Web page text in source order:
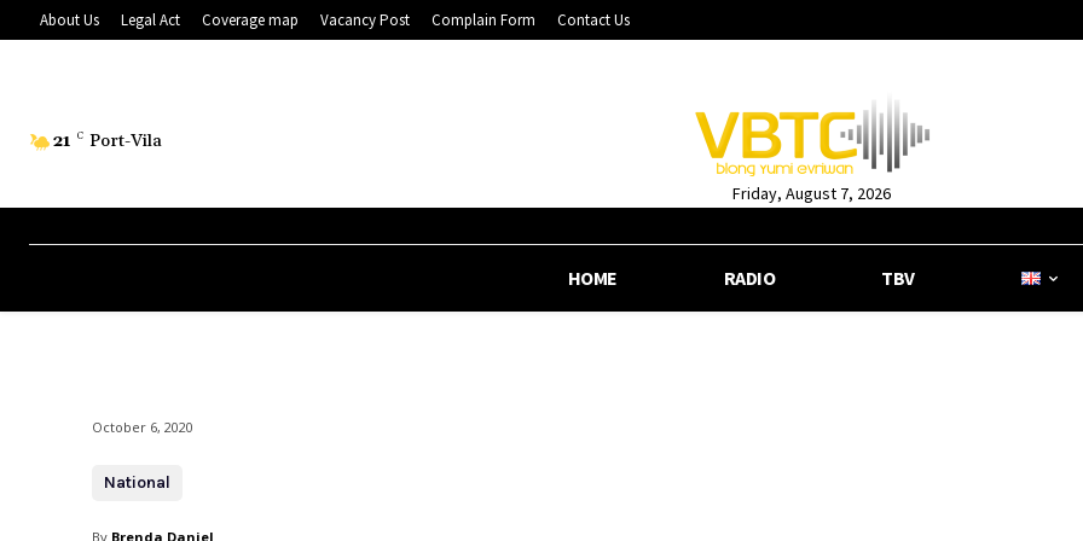
About Us Legal Act Coverage map Vacancy Post Complain Form Contact Us
21 C Port-Vila
Friday, August 7, 2026
HOME RADIO TBV
October 6, 2020
National
By Brenda Daniel